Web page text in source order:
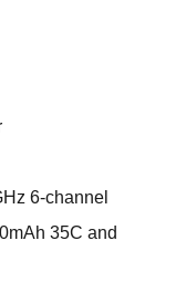
6-channel
35C and